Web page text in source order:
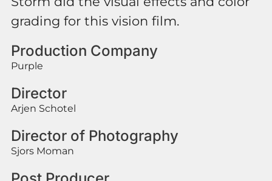
grading for this vision film.
Production Company
Purple
Director
Arjen Schotel
Director of Photography
Sjors Moman